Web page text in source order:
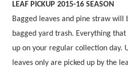
LEAF PICKUP 2015-16 SEASON
Bagged leaves and pine straw
bagged yard trash. Everything
up on your regular collection day.
leaves only are picked up by the